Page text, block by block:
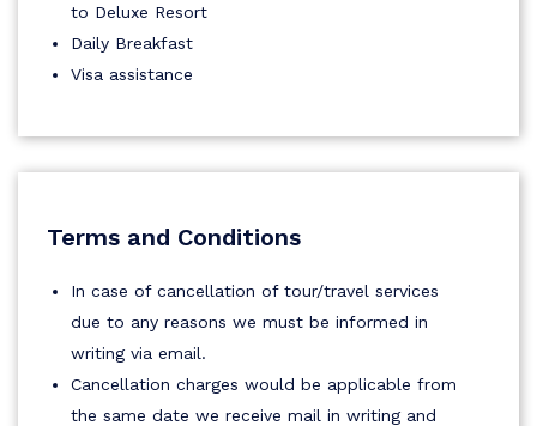
to Deluxe Resort
Daily Breakfast
Visa assistance
Terms and Conditions
In case of cancellation of tour/travel services
due to any reasons we must be informed in
writing via email.
Cancellation charges would be applicable from
the same date we receive mail in writing and